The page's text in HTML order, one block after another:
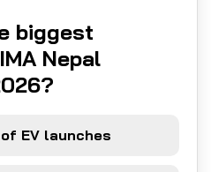
biggest
Nepal
EV launches